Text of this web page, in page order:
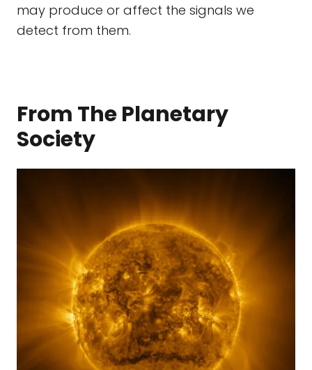
may produce or affect the signals we
detect from them.
From The Planetary
Society